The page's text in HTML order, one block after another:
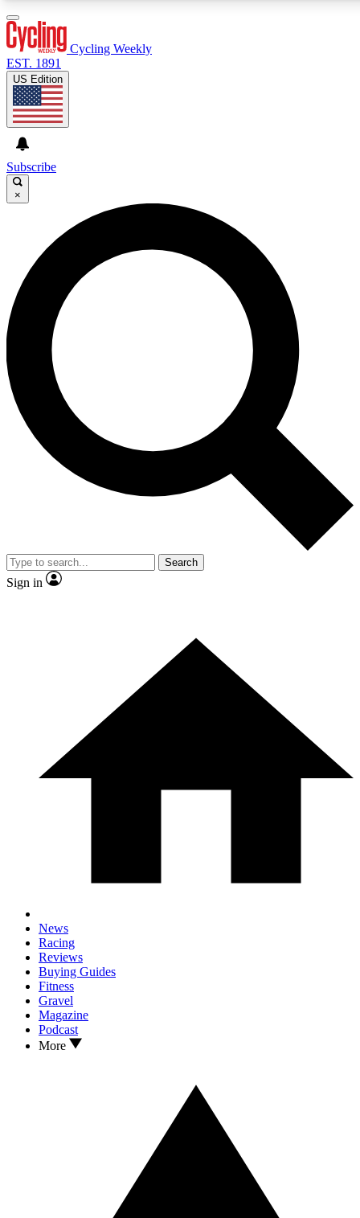
GET CLUB ACCESS QUICK
For the quickest way to join, enter your email below. We’ll
send a confirmation email and sign you up to Cycling
Weekly newsletters with the latest cycling news, riding
advice and features.
Contact me with news and offers from other Future brands
By submitting your information you agree to the Terms & Conditions and
and are aged 16 or over.
Cycling Weekly
EST. 1891
US Edition
Subscribe
×
Search
Sign in
News
Racing
Reviews
Buying Guides
Fitness
Gravel
Magazine
Podcast
More